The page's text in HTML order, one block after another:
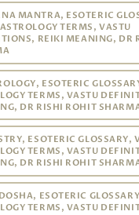
MANTRA, ESOTERIC
TERMS, VASTU
REIKI MEANING, DR
ESOTERIC
TERMS, VASTU
DR RISHI ROHIT
ESOTERIC GLOSSARY,
TERMS, VASTU
DR RISHI ROHIT
ESOTERIC
TERMS, VASTU